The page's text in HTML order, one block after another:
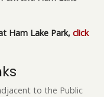
Ham Lake Park, click
to the Public